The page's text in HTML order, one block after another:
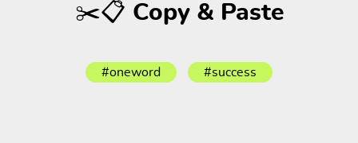
✂️📋 Copy & Paste
#oneword #success